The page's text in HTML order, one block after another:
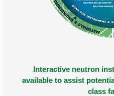
Interactive neutron
available to assist
class